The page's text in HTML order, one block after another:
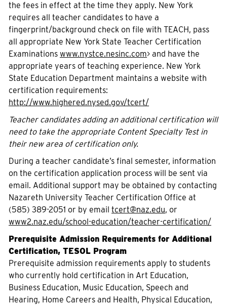
the fees in effect at the time they apply. New York
requires all teacher candidates to have a
fingerprint/background check on file with TEACH, pass
all appropriate New York State Teacher Certification
Examinations www.nystce.nesinc.com> and have the
appropriate years of teaching experience. New York
State Education Department maintains a website with
certification requirements:
http://www.highered.nysed.gov/tcert/
Teacher candidates adding an additional certification will
need to take the appropriate Content Specialty Test in
their new area of certification only.
During a teacher candidate’s final semester, information
on the certification application process will be sent via
email. Additional support may be obtained by contacting
Nazareth University Teacher Certification Office at
(585) 389-2051 or by email tcert@naz.edu, or
www2.naz.edu/school-education/teacher-certification/
Prerequisite Admission Requirements for Additional
Certification, TESOL Program
Prerequisite admission requirements apply to students
who currently hold certification in Art Education,
Business Education, Music Education, Speech and
Hearing, Home Careers and Health, Physical Education,